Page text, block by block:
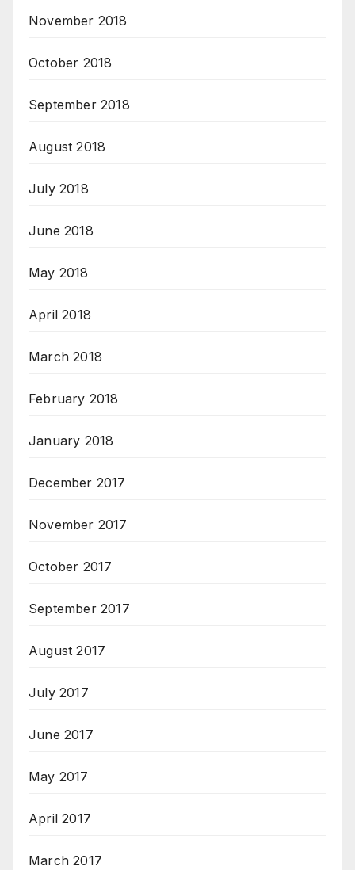
November 2018
October 2018
September 2018
August 2018
July 2018
June 2018
May 2018
April 2018
March 2018
February 2018
January 2018
December 2017
November 2017
October 2017
September 2017
August 2017
July 2017
June 2017
May 2017
April 2017
March 2017